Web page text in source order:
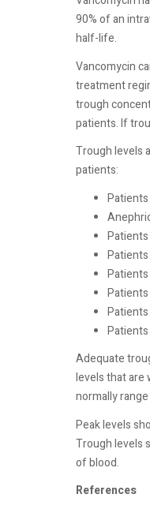
90% of an
half-life.
Vancomycin
treatment
trough
patients. If
Trough levels
patients:
Adequate
levels that are
normally
Peak levels
Trough levels
of blood.
References